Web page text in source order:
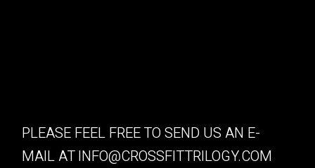
PLEASE FEEL FREE TO SEND US AN E-
MAIL ATINFO@CROSSFITTRILOGY.COM